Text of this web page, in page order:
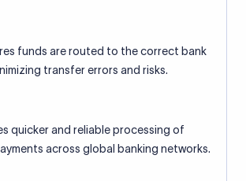
funds are routed to the correct bank
transfer errors and risks.
quicker and reliable processing of
across global banking networks.